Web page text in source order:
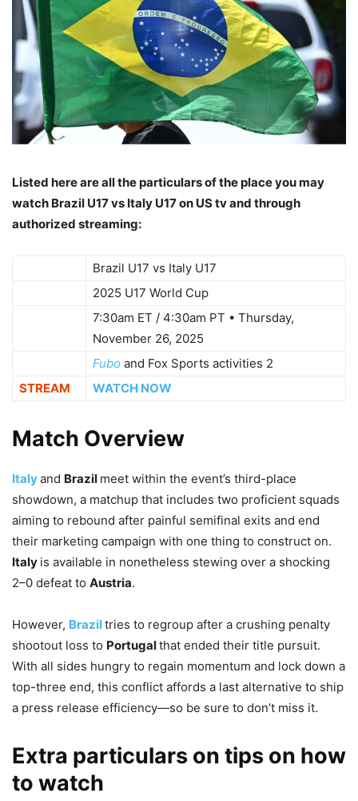
Listed here are all the particulars of the place you may
watch Brazil U17 vs Italy U17 on US tv and through
authorized streaming:
Brazil U17 vs Italy U17
2025 U17 World Cup
7:30am ET / 4:30am PT • Thursday,
November 26, 2025
Fubo and Fox Sports activities 2
STREAM
WATCH NOW
Match Overview
Italyand Brazil meet within the event’s third-place
showdown, a matchup that includes two proficient squads
aiming to rebound after painful semifinal exits and end
their marketing campaign with one thing to construct on.
Italy is available in nonetheless stewing over a shocking
2–0 defeat to Austria.
However, Braziltries to regroup after a crushing penalty
shootout loss to Portugalthat ended their title pursuit.
With all sides hungry to regain momentum and lock down a
top-three end, this conflict affords a last alternative to ship
a press release efficiency—so be sure to don’t miss it.
Extra particulars on tips on how
to watch